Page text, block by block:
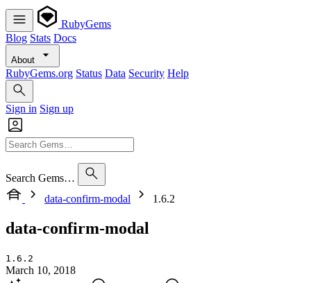
RubyGems
Blog Stats Docs
About
RubyGems.org Status Data Security Help
Sign in Sign up
Search Gems…
data-confirm-modal
1.6.2
data-confirm-modal
1.6.2
March 10, 2018